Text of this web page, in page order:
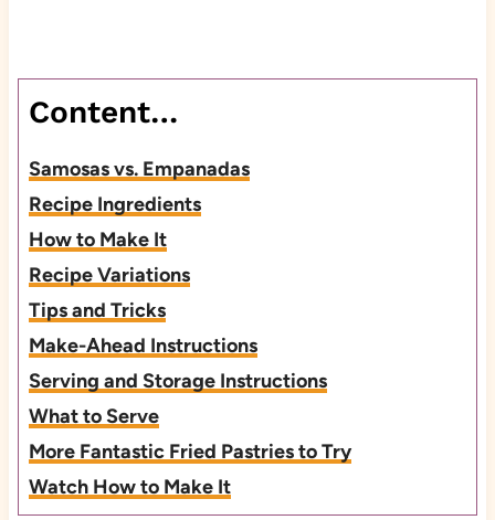
Content…
Samosas vs. Empanadas
Recipe Ingredients
How to Make It
Recipe Variations
Tips and Tricks
Make-Ahead Instructions
Serving and Storage Instructions
What to Serve
More Fantastic Fried Pastries to Try
Watch How to Make It